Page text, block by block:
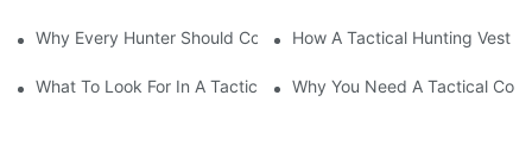
Why Every Hunter Should Consider A Tactical Hunting Vest
How A Tactical Hunting Vest
What To Look For In A Tactical Belt: Key Features Explained
Why You Need A Tactical